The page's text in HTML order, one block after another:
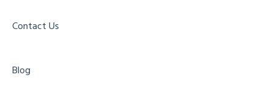
Form Field Integration Mappings
Contact Us
Blog